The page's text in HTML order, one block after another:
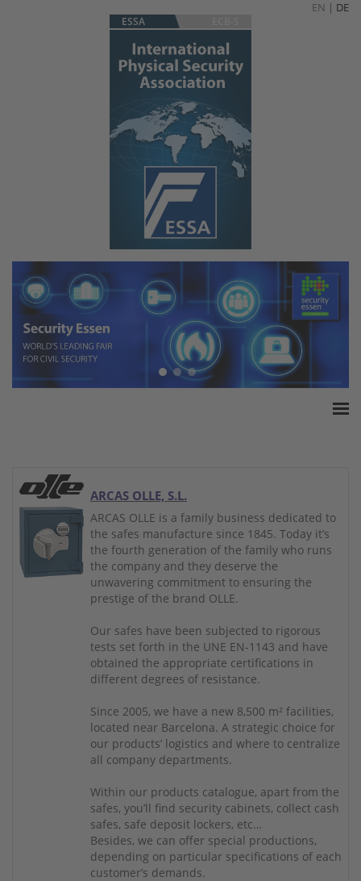
EN | DE
ESSA
White Paper
Products
Insurance amounts
Press
ARCAS OLLE, S.L.
ARCAS OLLE is a family business dedicated to
the safes manufacture since 1845. Today it’s
the fourth generation of the family who runs
the company and they deserve the
unwavering commitment to ensuring the
prestige of the brand OLLE.
Our safes have been subjected to rigorous
tests set forth in the UNE EN-1143 and have
obtained the appropriate certifications in
different degrees of resistance.
Since 2005, we have a new 8,500 m² facilities,
located near Barcelona. A strategic choice for
our products’ logistics and where to centralize
all company departments.
Within our products catalogue, apart from the
safes, you’ll find security cabinets, collect cash
safes, safe deposit lockers, etc…
Besides, we can offer special productions,
depending on particular specifications of each
customer’s demands.